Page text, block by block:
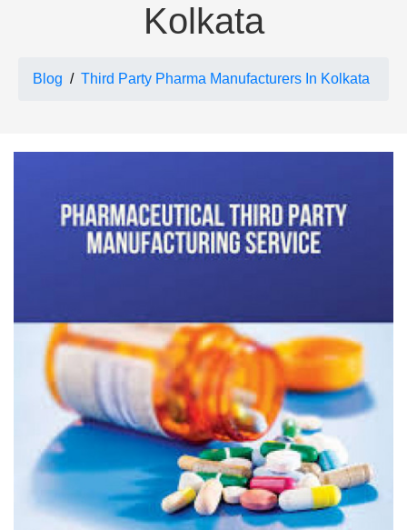
Kolkata
Blog Third Party Pharma Manufacturers In Kolkata